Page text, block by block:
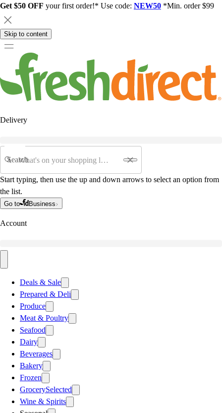
Get $50 OFF your first order!* Use code: NEW50 *Min. order $99
Skip to content
Delivery
Search
Start typing, then use the up and down arrows to select an option from
the list.
Go to Business
Account
Deals & Sale
Prepared & Deli
Produce
Meat & Poultry
Seafood
Dairy
Beverages
Bakery
Frozen
GrocerySelected
Wine & Spirits